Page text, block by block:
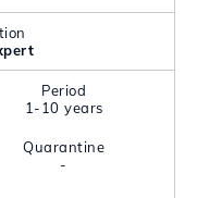
Period
1-10 years
Quarantine
-